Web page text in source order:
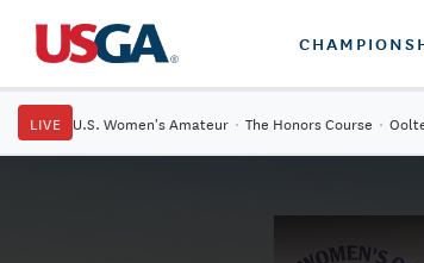
LIVE U.S. Women's Amateur · The Honors Course ·